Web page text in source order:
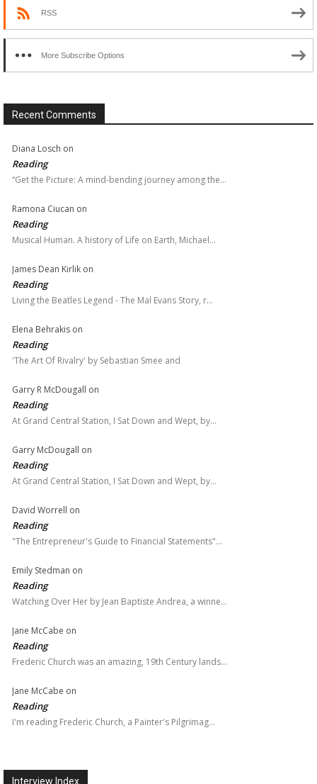
RSS
More Subscribe Options
Recent Comments
Diana Losch on
Reading
“Get the Picture: A mind-bending journey among the…
Ramona Ciucan on
Reading
Musical Human. A history of Life on Earth, Michael…
James Dean Kirlik on
Reading
Living the Beatles Legend - The Mal Evans Story, r…
Elena Behrakis on
Reading
'The Art Of Rivalry' by Sebastian Smee and
Garry R McDougall on
Reading
At Grand Central Station, I Sat Down and Wept, by…
Garry McDougall on
Reading
At Grand Central Station, I Sat Down and Wept, by…
David Worrell on
Reading
"The Entrepreneur's Guide to Financial Statements"…
Emily Stedman on
Reading
Watching Over Her by Jean Baptiste Andrea, a winne…
Jane McCabe on
Reading
Frederic Church was an amazing, 19th Century lands…
Jane McCabe on
Reading
I'm reading Frederic Church, a Painter's Pilgrimag…
Interview Index